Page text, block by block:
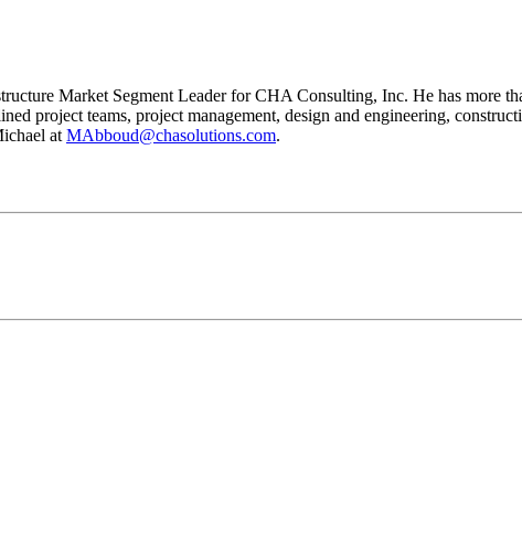
Market Segment Leader for CHA Consulting, Inc. He has more
project teams, project management, design and engineering,
at MAbboud@chasolutions.com.